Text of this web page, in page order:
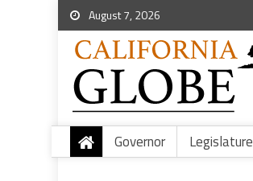
August 7, 2026
Governor Legislature